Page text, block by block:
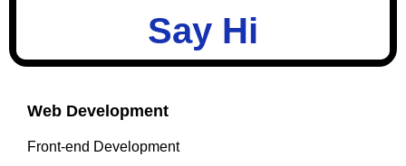
Say Hi
Web Development
Front-end Development